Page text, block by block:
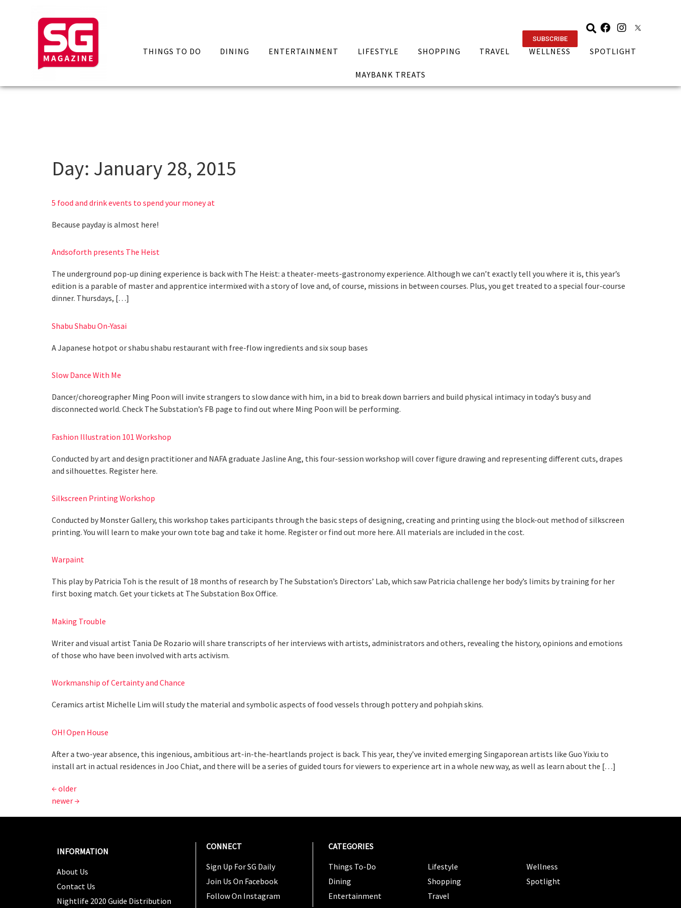
SUBSCRIBE
THINGS TO DO DINING ENTERTAINMENT LIFESTYLE SHOPPING TRAVEL WELLNESS SPOTLIGHT
MAYBANK TREATS
Day: January 28, 2015
5 food and drink events to spend your money at
Because payday is almost here!
Andsoforth presents The Heist
The underground pop-up dining experience is back with The Heist: a theater-meets-gastronomy experience. Although we can’t exactly tell you where it is, this year’s
edition is a parable of master and apprentice intermixed with a story of love and, of course, missions in between courses. Plus, you get treated to a special four-course
dinner. Thursdays, […]
Shabu Shabu On-Yasai
A Japanese hotpot or shabu shabu restaurant with free-flow ingredients and six soup bases
Slow Dance With Me
Dancer/choreographer Ming Poon will invite strangers to slow dance with him, in a bid to break down barriers and build physical intimacy in today’s busy and
disconnected world. Check The Substation’s FB page to find out where Ming Poon will be performing.
Fashion Illustration 101 Workshop
Conducted by art and design practitioner and NAFA graduate Jasline Ang, this four-session workshop will cover figure drawing and representing different cuts, drapes
and silhouettes. Register here.
Silkscreen Printing Workshop
Conducted by Monster Gallery, this workshop takes participants through the basic steps of designing, creating and printing using the block-out method of silkscreen
printing. You will learn to make your own tote bag and take it home. Register or find out more here. All materials are included in the cost.
Warpaint
This play by Patricia Toh is the result of 18 months of research by The Substation’s Directors’ Lab, which saw Patricia challenge her body’s limits by training for her
first boxing match. Get your tickets at The Substation Box Office.
Making Trouble
Writer and visual artist Tania De Rozario will share transcripts of her interviews with artists, administrators and others, revealing the history, opinions and emotions
of those who have been involved with arts activism.
Workmanship of Certainty and Chance
Ceramics artist Michelle Lim will study the material and symbolic aspects of food vessels through pottery and pohpiah skins.
OH! Open House
After a two-year absence, this ingenious, ambitious art-in-the-heartlands project is back. This year, they’ve invited emerging Singaporean artists like Guo Yixiu to
install art in actual residences in Joo Chiat, and there will be a series of guided tours for viewers to experience art in a whole new way, as well as learn about the […]
←older
newer→
INFORMATION
About Us
Contact Us
Nightlife 2020 Guide Distribution
CONNECT
Sign Up For SG Daily
Join Us On Facebook
Follow On Instagram
CATEGORIES
Things To-Do
Dining
Entertainment
Lifestyle
Shopping
Travel
Wellness
Spotlight